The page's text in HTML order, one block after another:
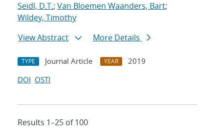
Seidl, D.T.; Van Bloemen Waanders, Bart;
Wildey, Timothy
View Abstract
More Details
TYPE Journal Article YEAR
2019
DOI OSTI
Results 1–25 of 100